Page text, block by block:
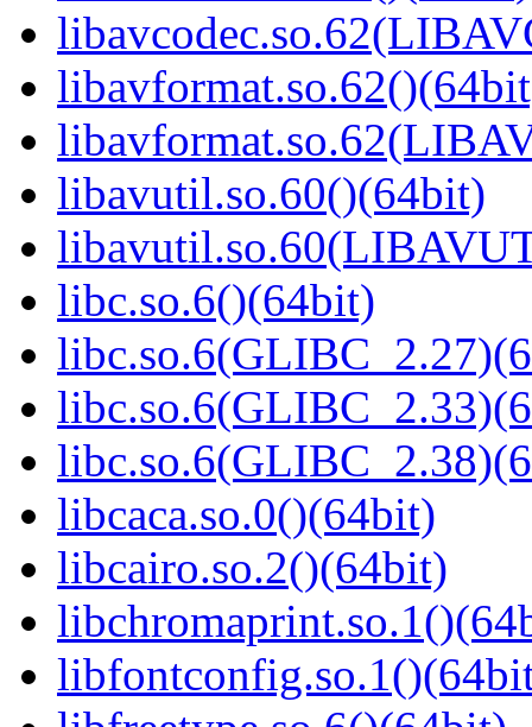
libavutil.so.60()(64bit)
libc.so.6()(64bit)
libcaca.so.0()(64bit)
libcairo.so.2()(64bit)